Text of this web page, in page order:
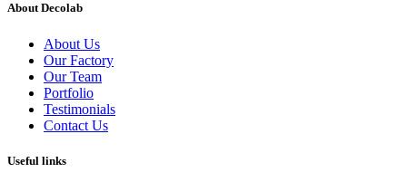
About Decolab
About Us
Our Factory
Our Team
Portfolio
Testimonials
Contact Us
Useful links